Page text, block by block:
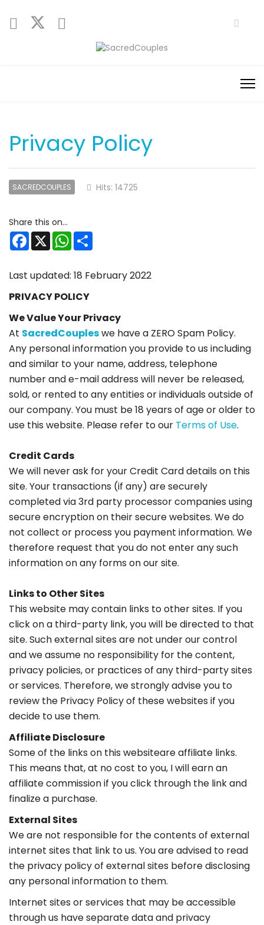
Privacy Policy
SACREDCOUPLES Hits: 14725
Facebook WhatsApp
Last updated: 18 February 2022
PRIVACY POLICY
We Value Your Privacy
At SacredCoupleswe have a ZERO Spam Policy.
Any personal information you provide to us including
and similar to your name, address, telephone
number and e-mail address will never be released,
sold, or rented to any entities or individuals outside of
our company. You must be 18 years of age or older to
use this website. Please refer to our Terms of Use.
Credit Cards
We will never ask for your Credit Card details on this
site. Your transactions (if any) are securely
completed via 3rd party processor companies using
secure encryption on their secure websites. We do
not collect or process you payment information. We
therefore request that you do not enter any such
information on any forms on our site.
Links to Other Sites
This website may contain links to other sites. If you
click on a third-party link, you will be directed to that
site. Such external sites are not under our control
and we assume no responsibility for the content,
privacy policies, or practices of any third-party sites
or services. Therefore, we strongly advise you to
review the Privacy Policy of these websites if you
decide to use them.
Affiliate Disclosure
Some of the links on this websiteare affiliate links.
This means that, at no cost to you, I will earn an
affiliate commission if you click through the link and
finalize a purchase.
External Sites
We are not responsible for the contents of external
internet sites that link to us. You are advised to read
the privacy policy of external sites before disclosing
any personal information to them.
Internet sites or services that may be accessible
through us have separate data and privacy